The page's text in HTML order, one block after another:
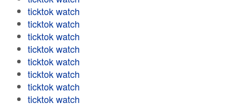
ticktok watch
ticktok watch
ticktok watch
ticktok watch
ticktok watch
ticktok watch
ticktok watch
ticktok watch